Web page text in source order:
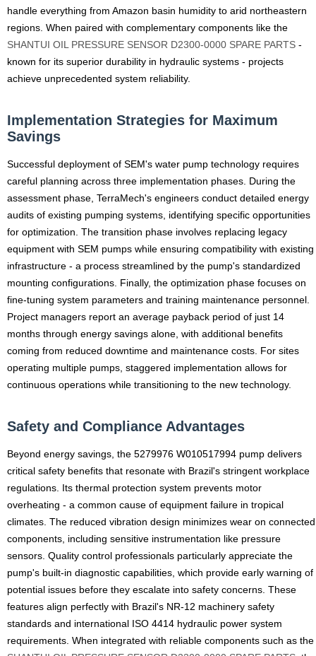
handle everything from Amazon basin humidity to arid northeastern
regions. When paired with complementary components like the
SHANTUI OIL PRESSURE SENSOR D2300-0000 SPARE PARTS -
known for its superior durability in hydraulic systems - projects
achieve unprecedented system reliability.
Implementation Strategies for Maximum
Savings
Successful deployment of SEM's water pump technology requires
careful planning across three implementation phases. During the
assessment phase, TerraMech's engineers conduct detailed energy
audits of existing pumping systems, identifying specific opportunities
for optimization. The transition phase involves replacing legacy
equipment with SEM pumps while ensuring compatibility with existing
infrastructure - a process streamlined by the pump's standardized
mounting configurations. Finally, the optimization phase focuses on
fine-tuning system parameters and training maintenance personnel.
Project managers report an average payback period of just 14
months through energy savings alone, with additional benefits
coming from reduced downtime and maintenance costs. For sites
operating multiple pumps, staggered implementation allows for
continuous operations while transitioning to the new technology.
Safety and Compliance Advantages
Beyond energy savings, the 5279976 W010517994 pump delivers
critical safety benefits that resonate with Brazil's stringent workplace
regulations. Its thermal protection system prevents motor
overheating - a common cause of equipment failure in tropical
climates. The reduced vibration design minimizes wear on connected
components, including sensitive instrumentation like pressure
sensors. Quality control professionals particularly appreciate the
pump's built-in diagnostic capabilities, which provide early warning of
potential issues before they escalate into safety concerns. These
features align perfectly with Brazil's NR-12 machinery safety
standards and international ISO 4414 hydraulic power system
requirements. When integrated with reliable components such as the